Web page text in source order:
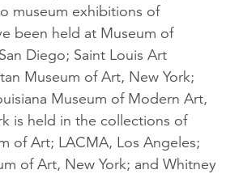
museum exhibitions of
been held at Museum of
Diego; Saint Louis Art
Museum of Art, New York;
Museum of Modern Art,
is held in the collections of
of Art; LACMA, Los Angeles;
of Art, New York; and Whitney